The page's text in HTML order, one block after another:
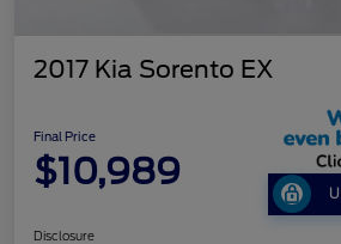
2017 Kia Sorento EX
Final Price
$10,989
Disclosure